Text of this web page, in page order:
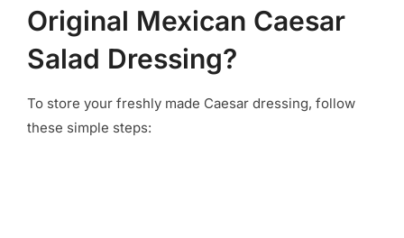
Original Mexican Caesar
Salad Dressing?
To store your freshly made Caesar dressing, follow
these simple steps: